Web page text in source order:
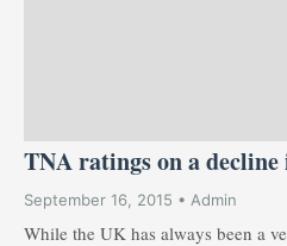
TNA ratings on a
September 16, 2015 • Admin
While the UK has always been a